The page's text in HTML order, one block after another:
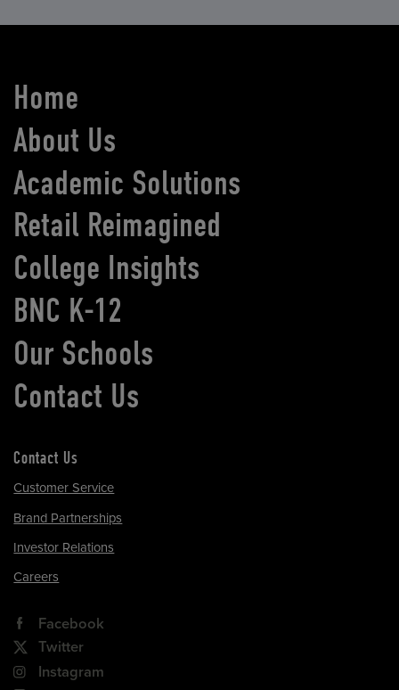
Home
About Us
Academic Solutions
Retail Reimagined
College Insights
BNC K-12
Our Schools
Contact Us
Contact Us
Customer Service
Brand Partnerships
Investor Relations
Careers
Facebook
Twitter
Instagram